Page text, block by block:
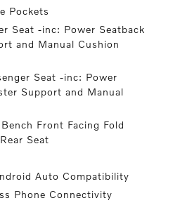
Pockets
Seat -inc: Power Seatback
and Manual Cushion
Seat -inc: Power
Support and Manual
Front Facing Fold
Seat
Auto Compatibility
Phone Connectivity